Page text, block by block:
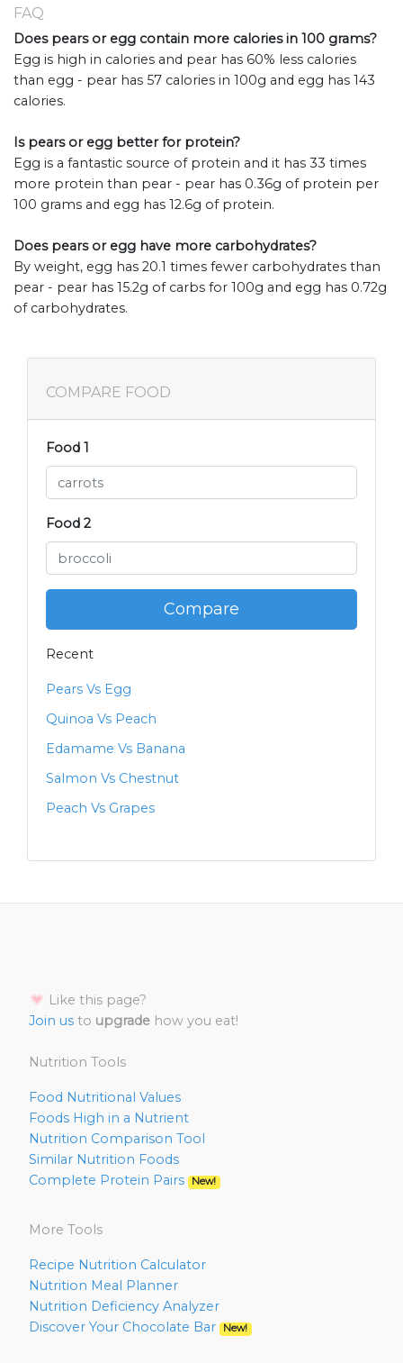
FAQ
Does pears or egg contain more calories in 100 grams?
Egg is high in calories and pear has 60% less calories
than egg - pear has 57 calories in 100g and egg has 143
calories.
Is pears or egg better for protein?
Egg is a fantastic source of protein and it has 33 times
more protein than pear - pear has 0.36g of protein per
100 grams and egg has 12.6g of protein.
Does pears or egg have more carbohydrates?
By weight, egg has 20.1 times fewer carbohydrates than
pear - pear has 15.2g of carbs for 100g and egg has 0.72g
of carbohydrates.
COMPARE FOOD
Food 1
Food 2
Compare
Recent
Pears Vs Egg
Quinoa Vs Peach
Edamame Vs Banana
Salmon Vs Chestnut
Peach Vs Grapes
Like this page?
Join us to upgrade how you eat!
Nutrition Tools
Food Nutritional Values
Foods High in a Nutrient
Nutrition Comparison Tool
Similar Nutrition Foods
Complete Protein Pairs
New!
More Tools
Recipe Nutrition Calculator
Nutrition Meal Planner
Nutrition Deficiency Analyzer
Discover Your Chocolate Bar
New!